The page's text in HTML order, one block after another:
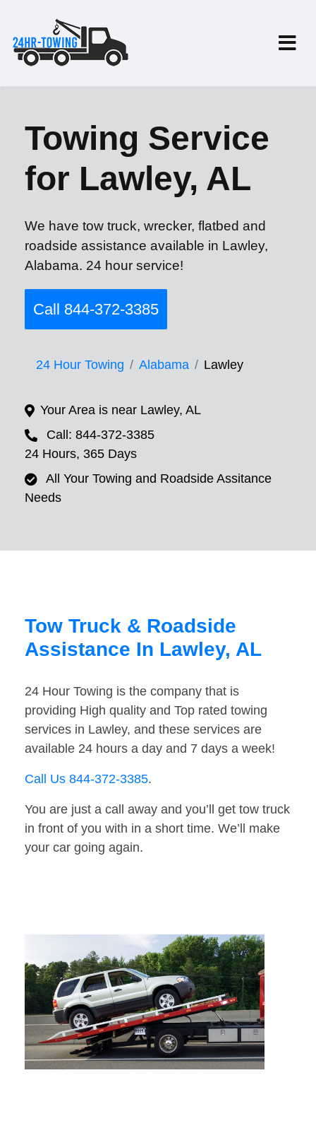
Towing Service
for Lawley, AL
We have tow truck, wrecker, flatbed and
roadside assistance available in Lawley,
Alabama. 24 hour service!
Call 844-372-3385
24 Hour Towing Alabama Lawley
Your Area is near Lawley, AL
Call: 844-372-3385
24 Hours, 365 Days
All Your Towing and Roadside Assitance
Needs
Tow Truck & Roadside
Assistance In Lawley, AL
24 Hour Towing is the company that is
providing High quality and Top rated towing
services in Lawley, and these services are
available 24 hours a day and 7 days a week!
Call Us 844-372-3385.
You are just a call away and you’ll get tow truck
in front of you with in a short time. We’ll make
your car going again.